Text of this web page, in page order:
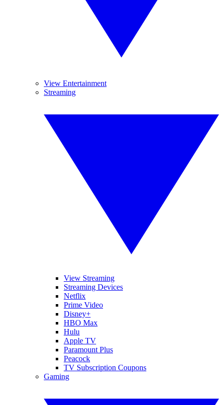
View Entertainment
Streaming
View Streaming
Streaming Devices
Netflix
Prime Video
Disney+
HBO Max
Hulu
Apple TV
Paramount Plus
Peacock
TV Subscription Coupons
Gaming